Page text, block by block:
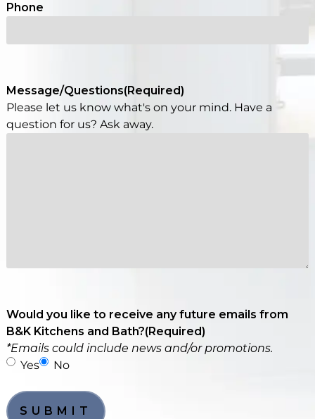
Phone
Message/Questions(Required)
Please let us know what's on your mind. Have a
question for us? Ask away.
Would you like to receive any future emails from
B&K Kitchens and Bath?(Required)
*Emails could include news and/or promotions.
Yes
No
SUBMIT